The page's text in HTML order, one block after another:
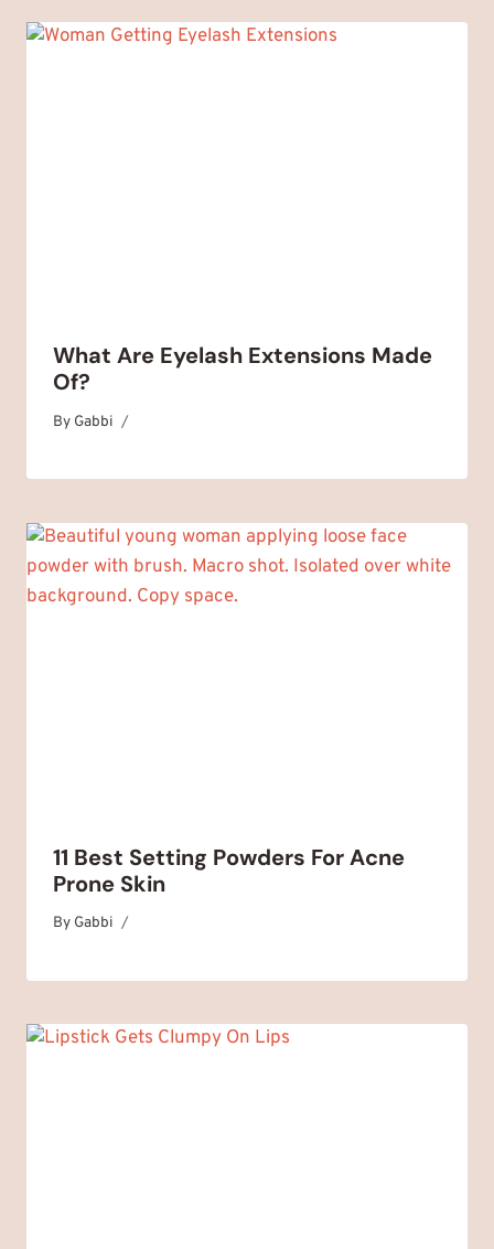
What Are Eyelash Extensions Made
Of?
By Gabbi
March 30, 2025
11 Best Setting Powders For Acne
Prone Skin
By Gabbi
November 4, 2025